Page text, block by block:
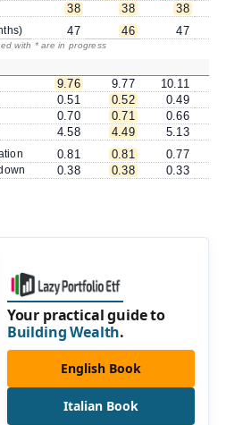
38 38 38
47 46 47
with * are in progress
9.76 9.77 10.11
0.51 0.52 0.49
0.70 0.71 0.66
4.58 4.49 5.13
0.81 0.81 0.77
0.38 0.38 0.33
Your practical guide to
Building Wealth.
English Book
Italian Book